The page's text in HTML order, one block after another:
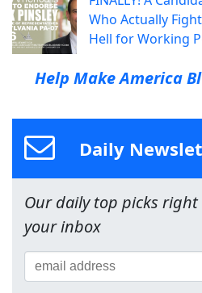
Who Actually
Hell for Working
Help Make America
Daily
Our daily top picks
your inbox